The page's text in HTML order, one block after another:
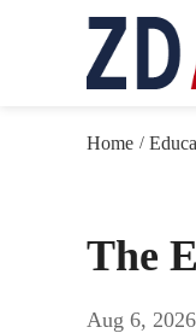
Home /
The
Aug 6,